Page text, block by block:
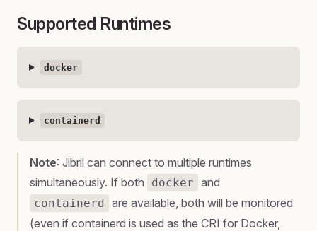
Supported Runtimes
docker
containerd
Note: Jibril can connect to multiple runtimes
simultaneously. If both
docker and
containerd
are available, both will be monitored
(even if containerd is used as the CRI for Docker,